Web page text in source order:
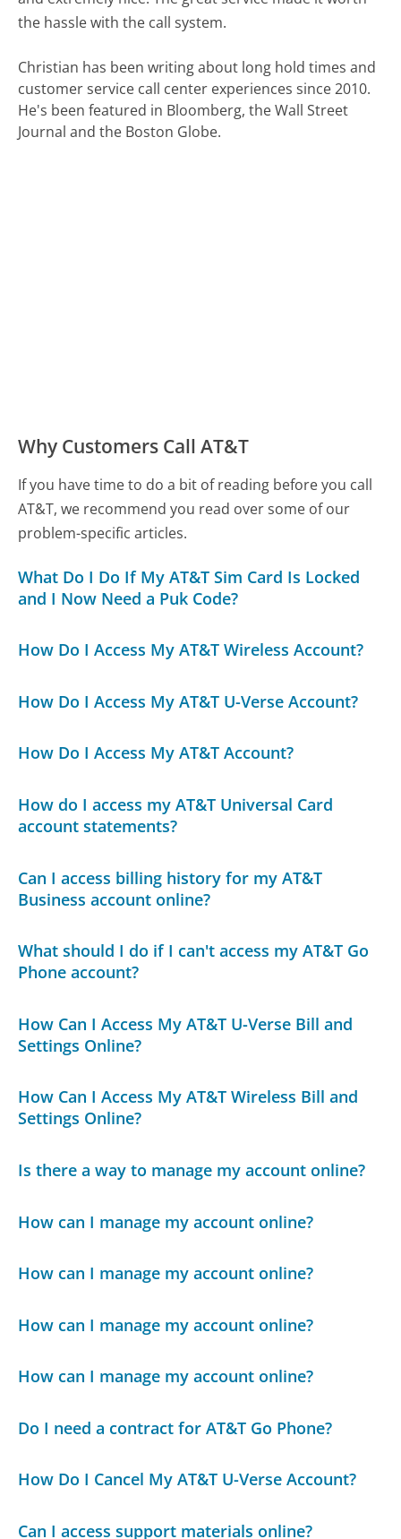
the hassle with the call system.
Christian has been writing about long hold times and
customer service call center experiences since 2010.
He's been featured in Bloomberg, the Wall Street
Journal and the Boston Globe.
Why Customers Call AT&T
If you have time to do a bit of reading before you call
AT&T, we recommend you read over some of our
problem-specific articles.
What Do I Do If My AT&T Sim Card Is Locked
and I Now Need a Puk Code?
How Do I Access My AT&T Wireless Account?
How Do I Access My AT&T U-Verse Account?
How Do I Access My AT&T Account?
How do I access my AT&T Universal Card
account statements?
Can I access billing history for my AT&T
Business account online?
What should I do if I can't access my AT&T Go
Phone account?
How Can I Access My AT&T U-Verse Bill and
Settings Online?
How Can I Access My AT&T Wireless Bill and
Settings Online?
Is there a way to manage my account online?
How can I manage my account online?
How can I manage my account online?
How can I manage my account online?
How can I manage my account online?
Do I need a contract for AT&T Go Phone?
How Do I Cancel My AT&T U-Verse Account?
Can I access support materials online?